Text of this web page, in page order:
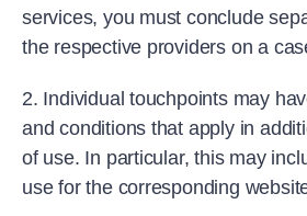
services, you must conclude
the respective providers on a
2. Individual touchpoints may
and conditions that apply in
of use. In particular, this may
use for the corresponding